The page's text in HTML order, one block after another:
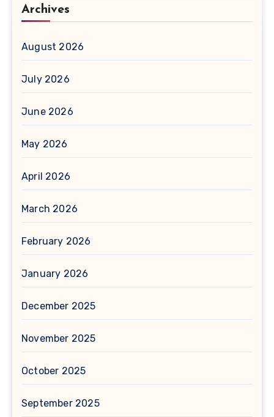
Archives
August 2026
July 2026
June 2026
May 2026
April 2026
March 2026
February 2026
January 2026
December 2025
November 2025
October 2025
September 2025